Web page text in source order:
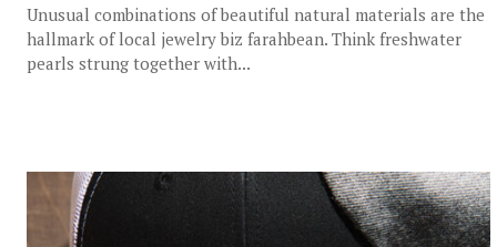
Unusual combinations of beautiful natural materials are the
hallmark of local jewelry biz farahbean. Think freshwater
pearls strung together with...